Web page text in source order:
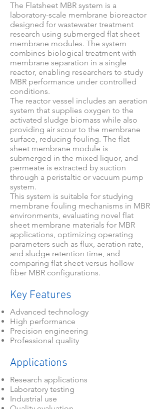
The Flatsheet MBR system is a
laboratory-scale membrane bioreactor
designed for wastewater treatment
research using submerged flat sheet
membrane modules. The system
combines biological treatment with
membrane separation in a single
reactor, enabling researchers to study
MBR performance under controlled
conditions.
The reactor vessel includes an aeration
system that supplies oxygen to the
activated sludge biomass while also
providing air scour to the membrane
surface, reducing fouling. The flat
sheet membrane module is
submerged in the mixed liquor, and
permeate is extracted by suction
through a peristaltic or vacuum pump
system.
This system is suitable for studying
membrane fouling mechanisms in MBR
environments, evaluating novel flat
sheet membrane materials for MBR
applications, optimizing operating
parameters such as flux, aeration rate,
and sludge retention time, and
comparing flat sheet versus hollow
fiber MBR configurations.
Key Features
Advanced technology
High performance
Precision engineering
Professional quality
Applications
Research applications
Laboratory testing
Industrial use